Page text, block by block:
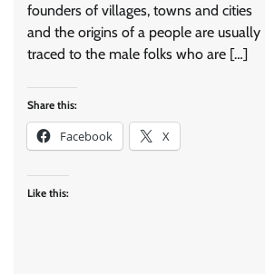
founders of villages, towns and cities
and the origins of a people are usually
traced to the male folks who are […]
Share this:
Facebook X
Like this: